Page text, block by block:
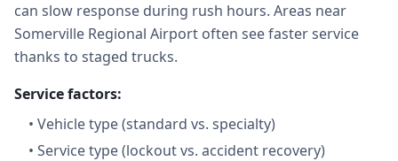
can slow response during rush hours. Areas near
Somerville Regional Airport often see faster service
thanks to staged trucks.
Service factors:
• Vehicle type (standard vs. specialty)
• Service type (lockout vs. accident recovery)